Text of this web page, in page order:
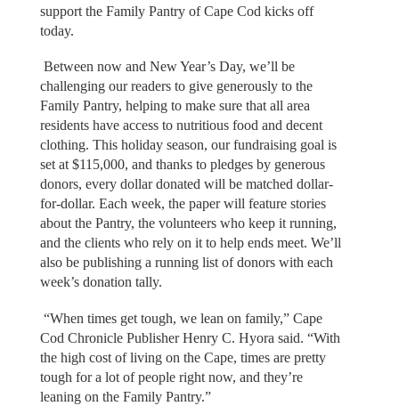
support the Family Pantry of Cape Cod kicks off
today.
Between now and New Year’s Day, we’ll be
challenging our readers to give generously to the
Family Pantry, helping to make sure that all area
residents have access to nutritious food and decent
clothing. This holiday season, our fundraising goal is
set at $115,000, and thanks to pledges by generous
donors, every dollar donated will be matched dollar-
for-dollar. Each week, the paper will feature stories
about the Pantry, the volunteers who keep it running,
and the clients who rely on it to help ends meet. We’ll
also be publishing a running list of donors with each
week’s donation tally.
“When times get tough, we lean on family,” Cape
Cod Chronicle Publisher Henry C. Hyora said. “With
the high cost of living on the Cape, times are pretty
tough for a lot of people right now, and they’re
leaning on the Family Pantry.”